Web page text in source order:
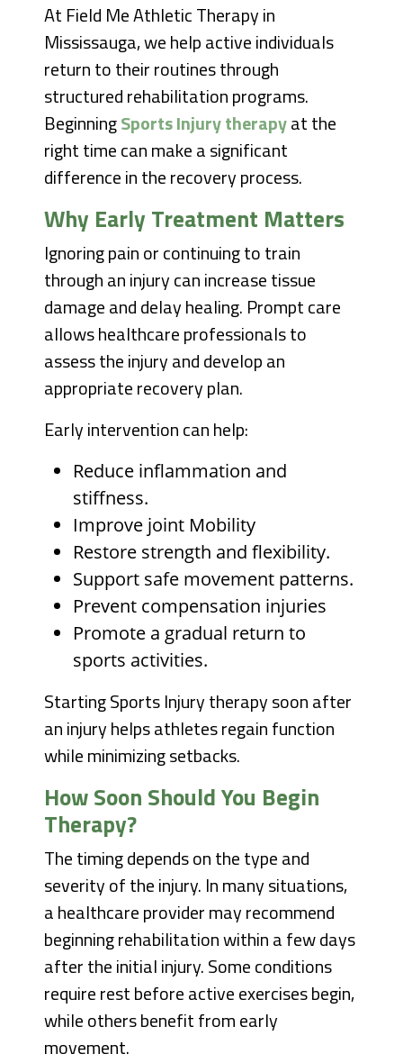
At Field Me Athletic Therapy in
Mississauga, we help active individuals
return to their routines through
structured rehabilitation programs.
BeginningSports Injury therapyat the
right time can make a significant
difference in the recovery process.
Why Early Treatment Matters
Ignoring pain or continuing to train
through an injury can increase tissue
damage and delay healing. Prompt care
allows healthcare professionals to
assess the injury and develop an
appropriate recovery plan.
Early intervention can help:
Reduce inflammation and
stiffness.
Improve joint Mobility
Restore strength and flexibility.
Support safe movement patterns.
Prevent compensation injuries
Promote a gradual return to
sports activities.
Starting Sports Injury therapy soon after
an injury helps athletes regain function
while minimizing setbacks.
How Soon Should You Begin
Therapy?
The timing depends on the type and
severity of the injury. In many situations,
a healthcare provider may recommend
beginning rehabilitation within a few days
after the initial injury. Some conditions
require rest before active exercises begin,
while others benefit from early
movement.